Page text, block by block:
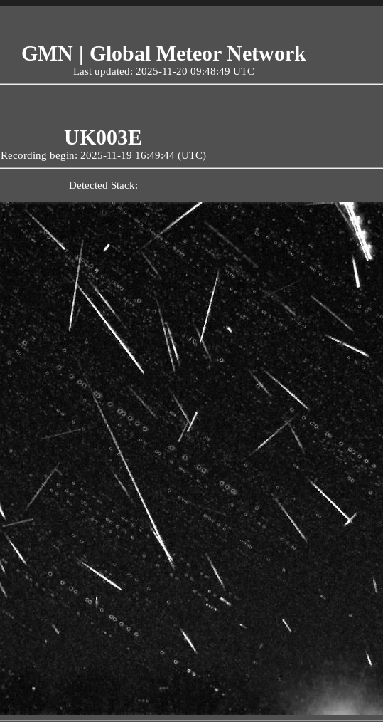
GMN | Global Meteor Network
Last updated: 2025-11-20 09:48:49 UTC
UK003E
Recording begin: 2025-11-19 16:49:44 (UTC)
Detected Stack: